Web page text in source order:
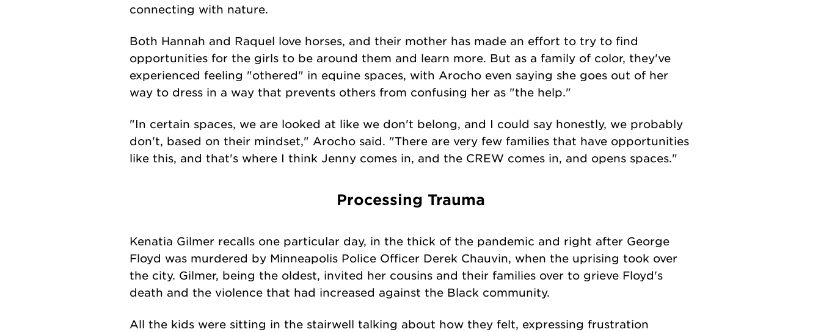
connecting with nature.
Both Hannah and Raquel love horses, and their mother has made an effort to try to find
opportunities for the girls to be around them and learn more. But as a family of color, they've
experienced feeling "othered" in equine spaces, with Arocho even saying she goes out of her
way to dress in a way that prevents others from confusing her as "the help."
"In certain spaces, we are looked at like we don't belong, and I could say honestly, we probably
don't, based on their mindset," Arocho said. "There are very few families that have opportunities
like this, and that's where I think Jenny comes in, and the CREW comes in, and opens spaces."
Processing Trauma
Kenatia Gilmer recalls one particular day, in the thick of the pandemic and right after George
Floyd was murdered by Minneapolis Police Officer Derek Chauvin, when the uprising took over
the city. Gilmer, being the oldest, invited her cousins and their families over to grieve Floyd's
death and the violence that had increased against the Black community.
All the kids were sitting in the stairwell talking about how they felt, expressing frustration